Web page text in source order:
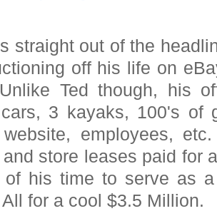
straight out of the
off his life on
Unlike Ted though, his
3 kayaks, 100's of
employees,
and store leases paid for
of his time to serve as
for a cool $3.5 Million.